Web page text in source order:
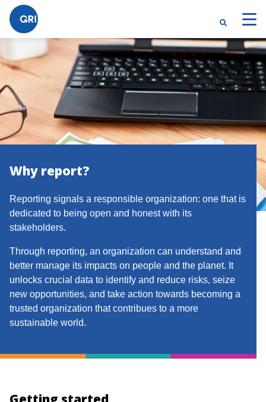
Why report?
Reporting signals a responsible organization: one that is
dedicated to being open and honest with its
stakeholders.
Through reporting, an organization can understand and
better manage its impacts on people and the planet. It
unlocks crucial data to identify and reduce risks, seize
new opportunities, and take action towards becoming a
trusted organization that contribues to a more
sustainable world.